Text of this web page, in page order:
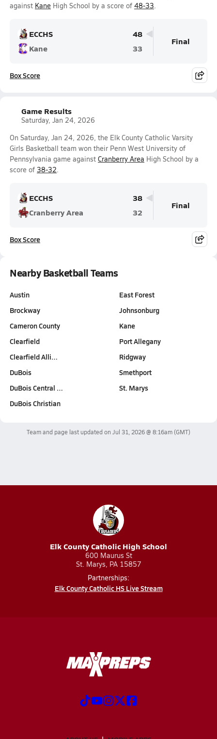
against Kane High School by a score of 48-33.
ECCHS
48
Kane
33
Final
Box Score
Game Results
Saturday, Jan 24, 2026
On Saturday, Jan 24, 2026, the Elk County Catholic Varsity
Girls Basketball team won their Penn West University of
Pennsylvania game against Cranberry Area High School by a
score of 38-32.
ECCHS
38
Cranberry Area
32
Final
Box Score
Nearby Basketball Teams
Austin
Brockway
Cameron County
Clearfield
Clearfield Alli…
DuBois
DuBois Central …
DuBois Christian
East Forest
Johnsonburg
Kane
Port Allegany
Ridgway
Smethport
St. Marys
Team and page last updated on Jul 31, 2026 @ 8:16am(GMT)
Elk County Catholic High School
600 Maurus St
St. Marys, PA 15857
Partnerships:
Elk County Catholic HS Live Stream